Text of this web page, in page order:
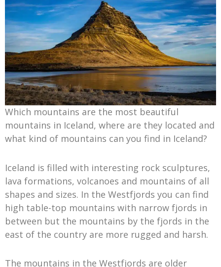
Which mountains are the most beautiful
mountains in Iceland, where are they located and
what kind of mountains can you find in Iceland?
Iceland is filled with interesting rock sculptures,
lava formations, volcanoes and mountains of all
shapes and sizes. In the Westfjords you can find
high table-top mountains with narrow fjords in
between but the mountains by the fjords in the
east of the country are more rugged and harsh.
The mountains in the Westfjords are older